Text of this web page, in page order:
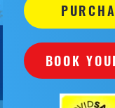
BOOK